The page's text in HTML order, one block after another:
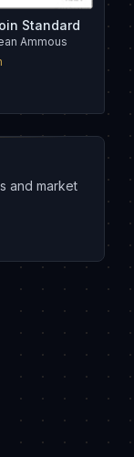
Standard
Ammous
and market